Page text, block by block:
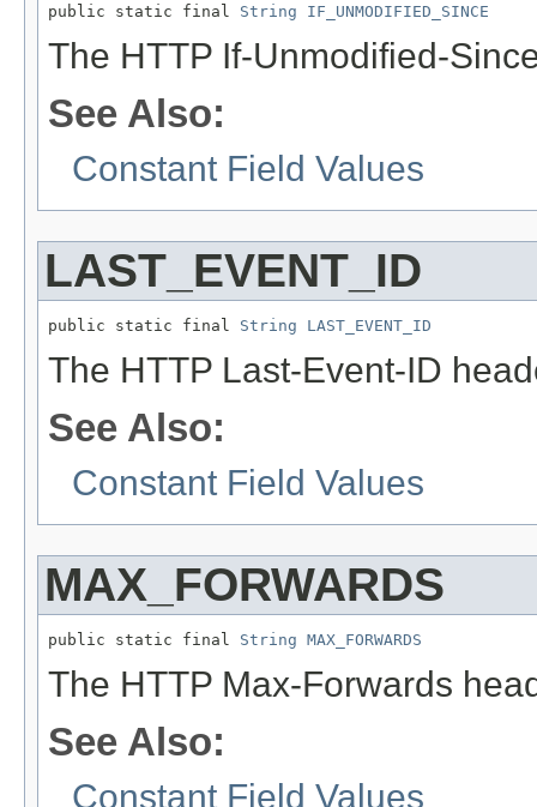
public static final String IF_UNMODIFIED_SINCE
The HTTP If-Unmodified-
See Also:
Constant Field Values
LAST_EVENT_ID
public static final String LAST_EVENT_ID
The HTTP Last-Event-ID
See Also:
Constant Field Values
MAX_FORWARDS
public static final String MAX_FORWARDS
The HTTP Max-Forwards
See Also:
Constant Field Values